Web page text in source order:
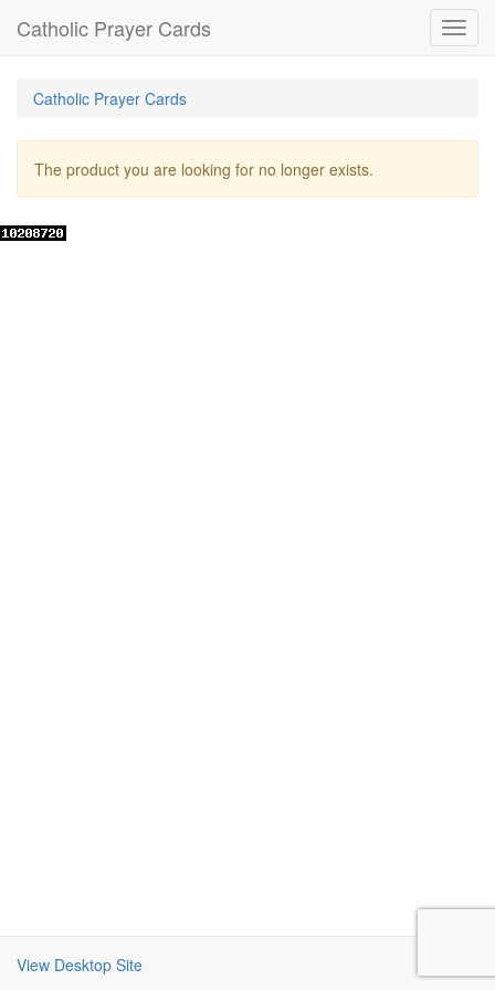
Catholic Prayer Cards
Catholic Prayer Cards
The product you are looking for no longer exists.
View Desktop Site